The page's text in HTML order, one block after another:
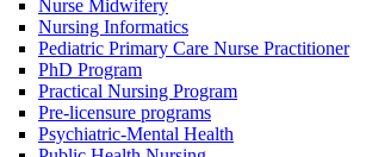
Nurse Midwifery
Nursing Informatics
Pediatric Primary Care Nurse Practitioner
PhD Program
Practical Nursing Program
Pre-licensure programs
Psychiatric-Mental Health